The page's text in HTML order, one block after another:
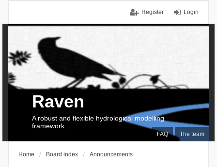
Login
Register
FAQ The team
Raven
A robust and flexible hydrological modelling
framework
Home Board index Announcements